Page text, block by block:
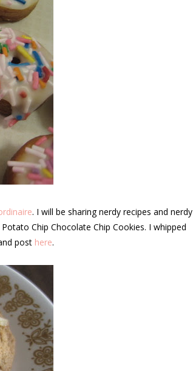
. I will be sharing nerdy recipes and nerdy
Chip Chocolate Chip Cookies. I whipped
post here.